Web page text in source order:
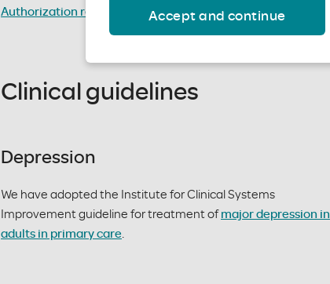
Accept and continue
Authorization request form .
Clinical guidelines
Depression
We have adopted the Institute for Clinical Systems
Improvement guideline for treatment ofmajor depression in
adults in primary care.